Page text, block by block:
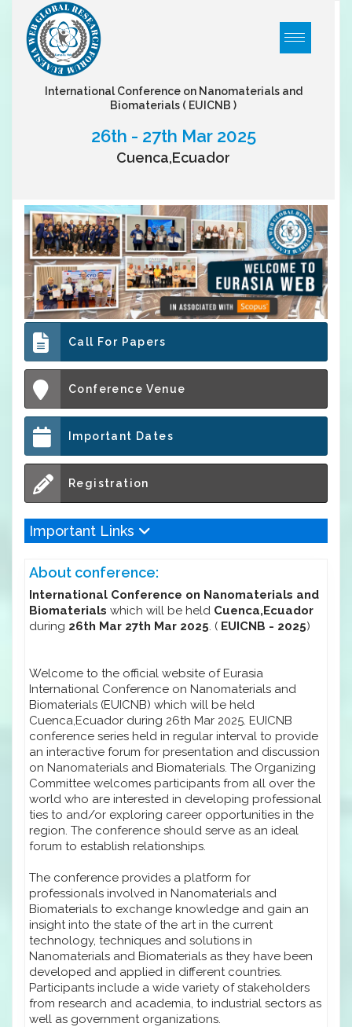
International Conference on Nanomaterials and
Biomaterials ( EUICNB )
26th - 27th Mar 2025
Cuenca,Ecuador
Call For Papers
Conference Venue
Important Dates
Registration
Important Links
About conference:
International Conference on Nanomaterials and
Biomaterials which will be held Cuenca,Ecuador
during 26th Mar 27th Mar 2025. ( EUICNB - 2025)
Welcome to the official website of Eurasia
International Conference on Nanomaterials and
Biomaterials (EUICNB) which will be held
Cuenca,Ecuador during 26th Mar 2025. EUICNB
conference series held in regular interval to provide
an interactive forum for presentation and discussion
on Nanomaterials and Biomaterials. The Organizing
Committee welcomes participants from all over the
world who are interested in developing professional
ties to and/or exploring career opportunities in the
region. The conference should serve as an ideal
forum to establish relationships.
The conference provides a platform for
professionals involved in Nanomaterials and
Biomaterials to exchange knowledge and gain an
insight into the state of the art in the current
technology, techniques and solutions in
Nanomaterials and Biomaterials as they have been
developed and applied in different countries.
Participants include a wide variety of stakeholders
from research and academia, to industrial sectors as
well as government organizations.